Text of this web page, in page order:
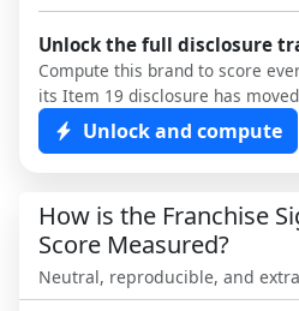
Unlock the full disclosure
Compute this brand to score
its Item 19 disclosure has
Unlock and compute
How is the Franchise
Score Measured?
Neutral, reproducible, and